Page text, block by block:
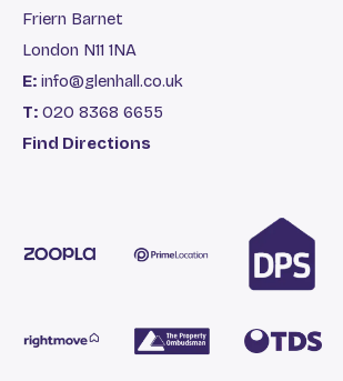
Friern Barnet
London N11 1NA
E: info@glenhall.co.uk
T: 020 8368 6655
Find Directions